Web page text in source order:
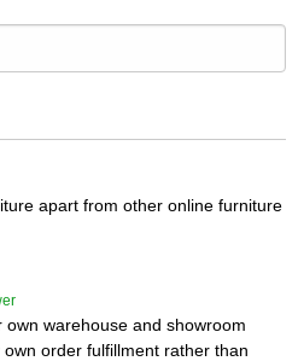
apart from other online furniture
warehouse and showroom
order fulfillment rather than